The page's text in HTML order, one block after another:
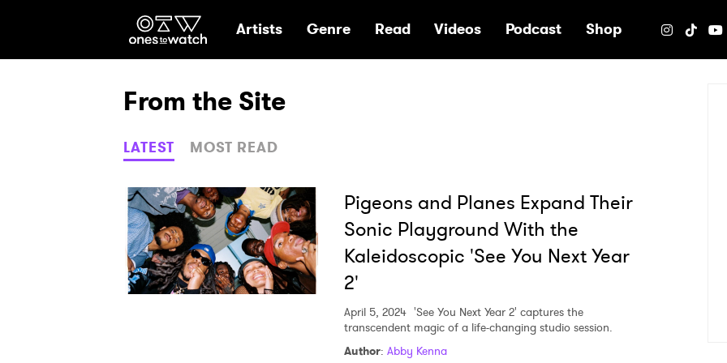
Ones2Watch Home
Artists Genre Read Videos Podcast Shop
From the Site
LATEST MOST READ
Pigeons and Planes Expand Their
Sonic Playground With the
Kaleidoscopic 'See You Next Year
2'
April 5, 2024 'See You Next Year 2' captures the
transcendent magic of a life-changing studio session.
Author: Abby Kenna